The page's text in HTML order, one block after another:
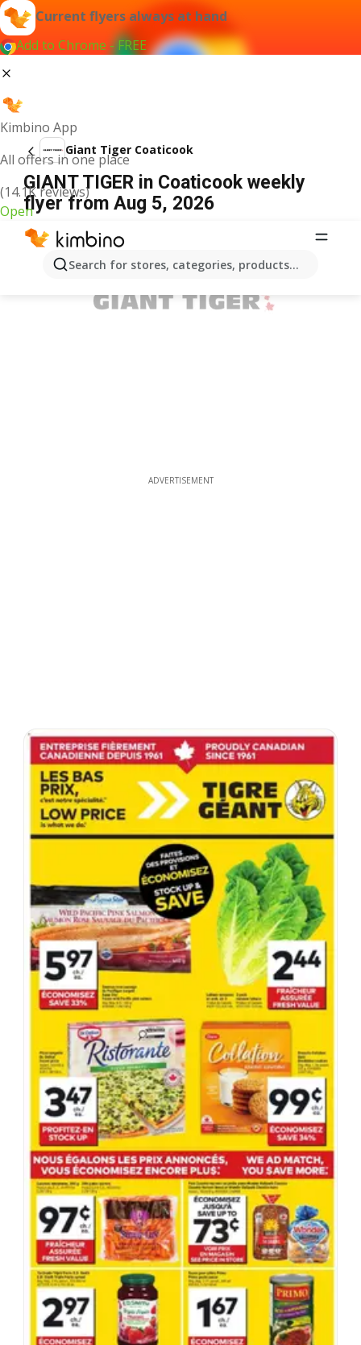
Current flyers always at hand
Add to Chrome - FREE
Kimbino App
All offers in one place
(14.1K reviews)
Open
Search for stores, categories, products...
Giant Tiger Coaticook
GIANT TIGER in Coaticook weekly
flyer from Aug 5, 2026
ADVERTISEMENT